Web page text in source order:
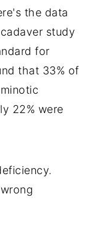
the data
study
for
that 33% of
22% were